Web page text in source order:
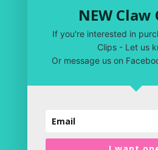
Privacy Policy
Terms & Conditions
NEW Claw
If you're interested in
Clips - Let us
Or message us on